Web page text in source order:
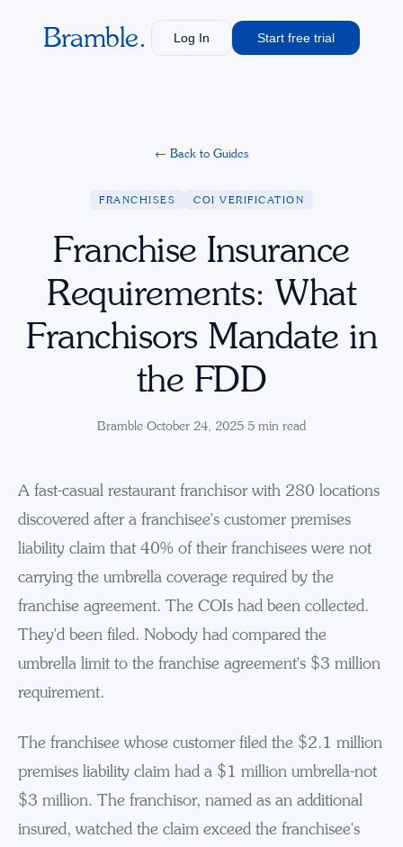
Bramble. Log In Start free trial
← Back to Guides
FRANCHISES COI VERIFICATION
Franchise Insurance
Requirements: What
Franchisors Mandate in
the FDD
Bramble·October 24, 2025·5 min read
A fast-casual restaurant franchisor with 280 locations
discovered after a franchisee's customer premises
liability claim that 40% of their franchisees were not
carrying the umbrella coverage required by the
franchise agreement. The COIs had been collected.
They'd been filed. Nobody had compared the
umbrella limit to the franchise agreement's $3 million
requirement.
The franchisee whose customer filed the $2.1 million
premises liability claim had a $1 million umbrella-not
$3 million. The franchisor, named as an additional
insured, watched the claim exceed the franchisee's